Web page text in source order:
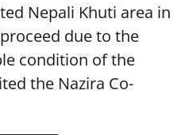
Nepali Khuti area in
due to the
condition of the
the Nazira Co-